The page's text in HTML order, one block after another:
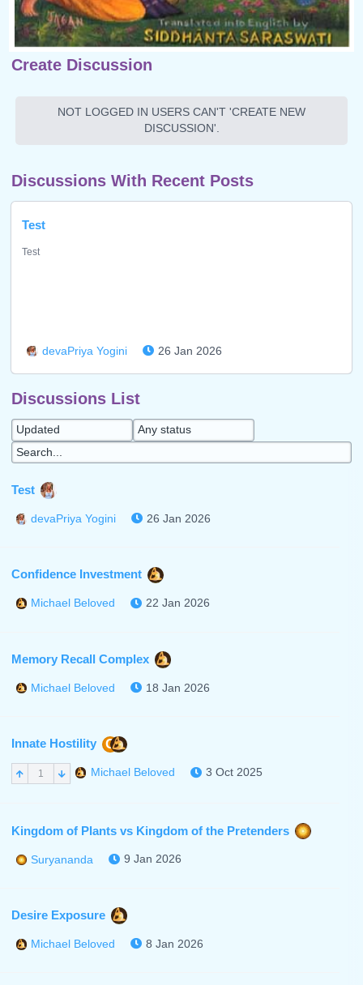
Create Discussion
NOT LOGGED IN USERS CAN'T 'CREATE NEW
DISCUSSION'.
Discussions With Recent Posts
Test
Test
devaPriya Yogini 26 Jan 2026
Discussions List
Test
devaPriya Yogini 26 Jan 2026
Confidence Investment
Michael Beloved 22 Jan 2026
Memory Recall Complex
Michael Beloved 18 Jan 2026
Innate Hostility C
1 Michael Beloved 3 Oct 2025
Kingdom of Plants vs Kingdom of the Pretenders
Suryananda 9 Jan 2026
Desire Exposure
Michael Beloved 8 Jan 2026